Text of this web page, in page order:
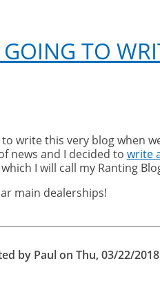
TO
write this very blog when
news and I decided to write
I will call my Ranting
main dealerships!
by PaulonThu, 03/22/